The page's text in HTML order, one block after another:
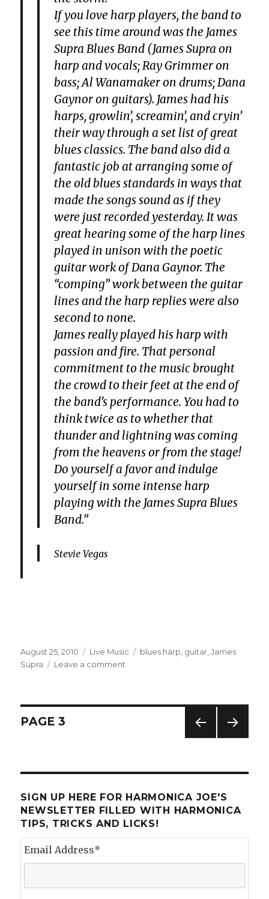
If you love harp players, the band to
see this time around was the James
Supra Blues Band (James Supra on
harp and vocals; Ray Grimmer on
bass; Al Wanamaker on drums; Dana
Gaynor on guitars). James had his
harps, growlin’, screamin’, and cryin’
their way through a set list of great
blues classics. The band also did a
fantastic job at arranging some of
the old blues standards in ways that
made the songs sound as if they
were just recorded yesterday. It was
great hearing some of the harp lines
played in unison with the poetic
guitar work of Dana Gaynor. The
“comping” work between the guitar
lines and the harp replies were also
second to none.
James really played his harp with
passion and fire. That personal
commitment to the music brought
the crowd to their feet at the end of
the band’s performance. You had to
think twice as to whether that
thunder and lightning was coming
from the heavens or from the stage!
Do yourself a favor and indulge
yourself in some intense harp
playing with the James Supra Blues
Band.”
Stevie Vegas
Posted
on
August 25, 2010 Categories
Live Music Tags
blues harp guitar ,James
Supra
Leave a comment
Posts
E
PAGE 3
SIGN UP HERE FOR HARMONICA JOE'S
NEWSLETTER FILLED WITH HARMONICA
TIPS, TRICKS AND LICKS!
Email Address*